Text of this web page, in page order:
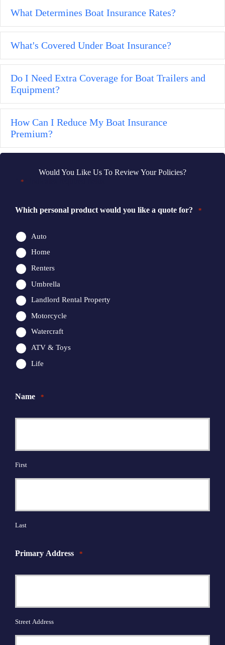
What Determines Boat Insurance Rates?
What's Covered Under Boat Insurance?
Do I Need Extra Coverage for Boat Trailers and
Equipment?
How Can I Reduce My Boat Insurance
Premium?
Would You Like Us To Review Your Policies?
*
Which personal product would you like a quote for? *
Auto
Home
Renters
Umbrella
Landlord Rental Property
Motorcycle
Watercraft
ATV & Toys
Life
Name *
First
Last
Primary Address *
Street Address